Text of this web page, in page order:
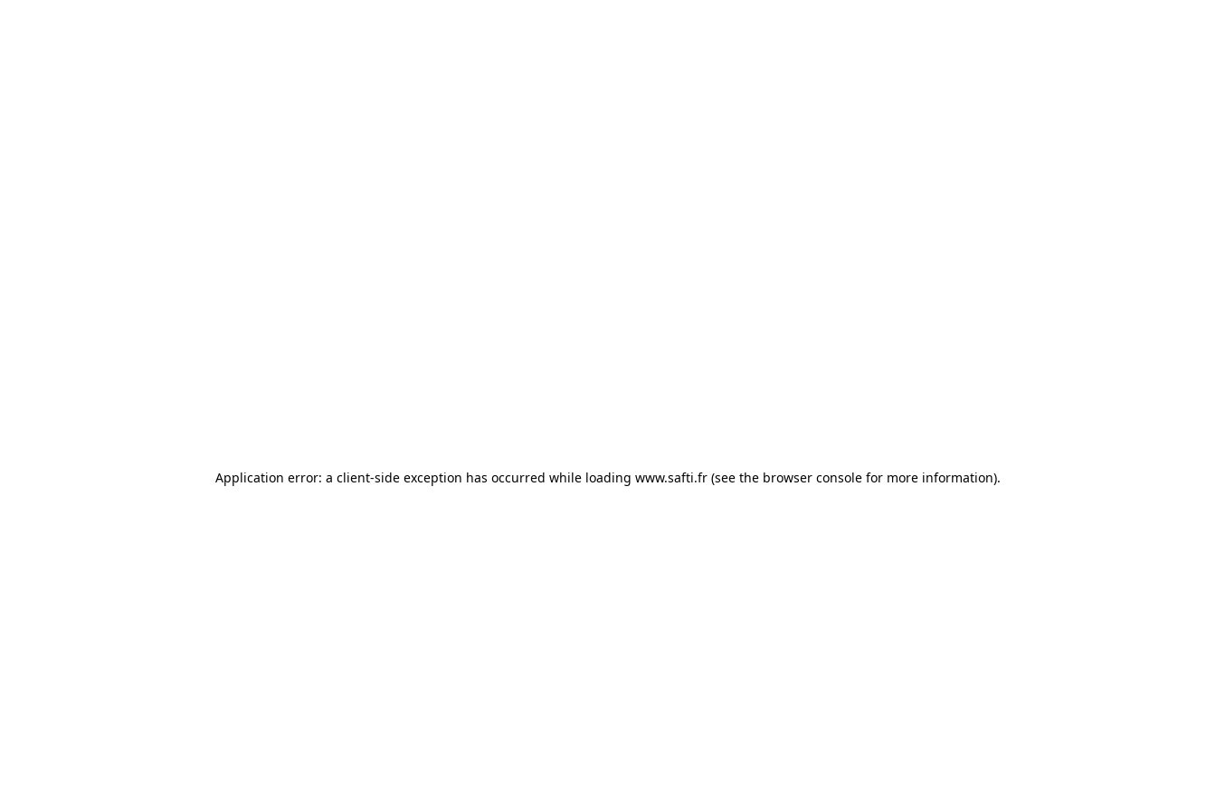
Application error: a client-side exception has occurred while loading www.safti.fr (see the browser console for more information).